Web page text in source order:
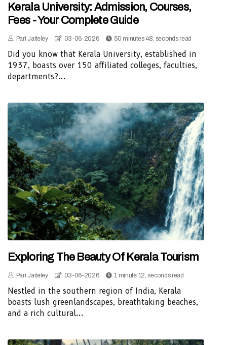
Kerala University: Admission, Courses,
Fees - Your Complete Guide
Pari Jaiteley 03-06-2026 50 minutes 48, seconds read
Did you know that Kerala University, established in
1937, boasts over 150 affiliated colleges, faculties,
departments?...
Exploring The Beauty Of Kerala Tourism
Pari Jaiteley 03-06-2026 1 minute 12, seconds read
Nestled in the southern region of India, Kerala
boasts lush greenlandscapes, breathtaking beaches,
and a rich cultural...